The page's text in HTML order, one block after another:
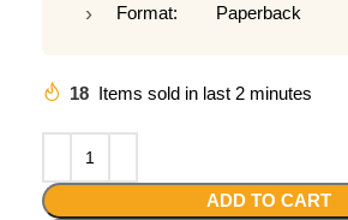
Format: Paperback
18 Items sold in last 2 minutes
ADD TO CART